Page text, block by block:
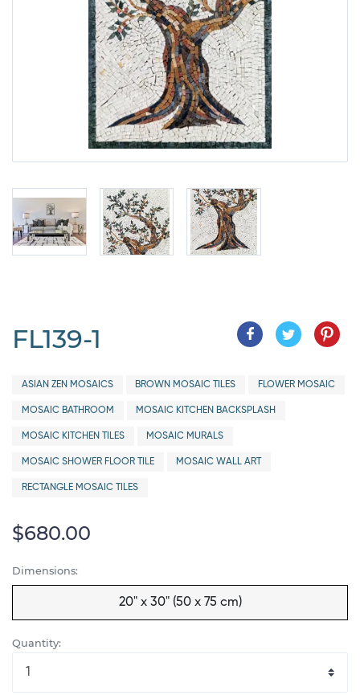
FL139-1
ASIAN ZEN MOSAICS BROWN MOSAIC TILES FLOWER MOSAIC
MOSAIC BATHROOM MOSAIC KITCHEN BACKSPLASH
MOSAIC KITCHEN TILES MOSAIC MURALS
MOSAIC SHOWER FLOOR TILE MOSAIC WALL ART
RECTANGLE MOSAIC TILES
$680.00
Dimensions:
20" x 30" (50 x 75 cm)
Quantity: